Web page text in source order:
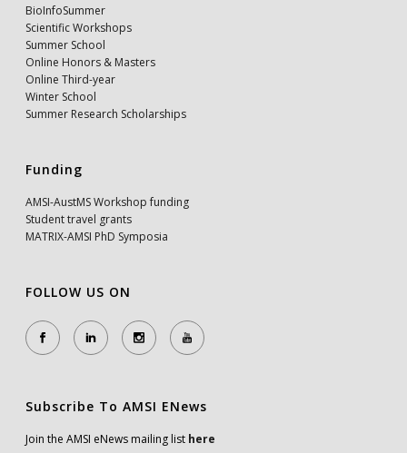
BioInfoSummer
Scientific Workshops
Summer School
Online Honors & Masters
Online Third-year
Winter School
Summer Research Scholarships
Funding
AMSI-AustMS Workshop funding
Student travel grants
MATRIX-AMSI PhD Symposia
FOLLOW US ON
Subscribe To AMSI ENews
Join the AMSI eNews mailing list here